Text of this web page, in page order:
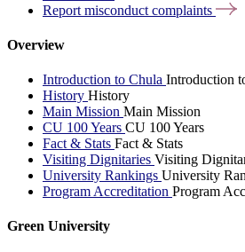
Report misconduct complaints
Overview
Introduction to Chula Introduction
History History
Main Mission Main Mission
CU 100 Years CU 100 Years
Fact & Stats Fact & Stats
Visiting Dignitaries Visiting
University Rankings University
Program Accreditation Program
Green University